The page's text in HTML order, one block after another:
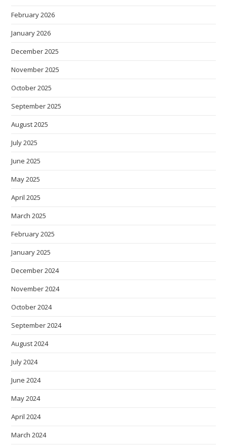
February 2026
January 2026
December 2025
November 2025
October 2025
September 2025
August 2025
July 2025
June 2025
May 2025
April 2025
March 2025
February 2025
January 2025
December 2024
November 2024
October 2024
September 2024
August 2024
July 2024
June 2024
May 2024
April 2024
March 2024